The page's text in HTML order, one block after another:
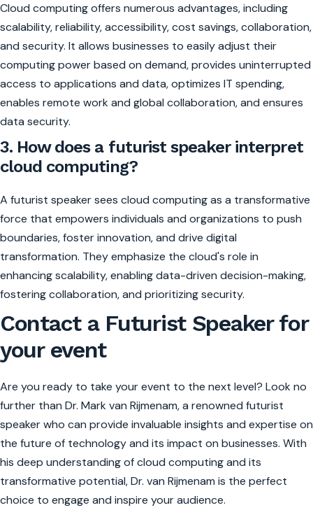
Cloud computing offers numerous advantages, including
scalability, reliability, accessibility, cost savings, collaboration,
and security. It allows businesses to easily adjust their
computing power based on demand, provides uninterrupted
access to applications and data, optimizes IT spending,
enables remote work and global collaboration, and ensures
data security.
3. How does a futurist speaker interpret
cloud computing?
A futurist speaker sees cloud computing as a transformative
force that empowers individuals and organizations to push
boundaries, foster innovation, and drive digital
transformation. They emphasize the cloud's role in
enhancing scalability, enabling data-driven decision-making,
fostering collaboration, and prioritizing security.
Contact a Futurist Speaker for
your event
Are you ready to take your event to the next level? Look no
further than Dr. Mark van Rijmenam, a renowned futurist
speaker who can provide invaluable insights and expertise on
the future of technology and its impact on businesses. With
his deep understanding of cloud computing and its
transformative potential, Dr. van Rijmenam is the perfect
choice to engage and inspire your audience.